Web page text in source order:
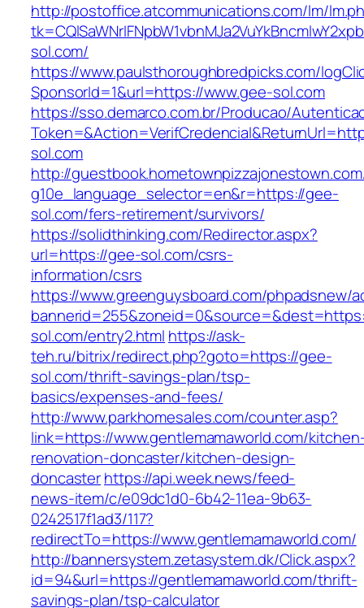
http://postoffice.atcommunications.com/lm/
sol.com/
https://www.paulsthoroughbredpicks.com/
SponsorId=1&url=https://www.gee-sol.com
https://sso.demarco.com.br/Producao/
sol.com
http://
g10e_language_selector=en&r=https://gee-
sol.com/fers-retirement/survivors/
https://solidthinking.com/Redirector.aspx?
url=https://gee-sol.com/csrs-
information/csrs
https://www.greenguysboard.com/phpadsnew/
sol.com/entry2.html https://ask-
teh.ru/bitrix/redirect.php?goto=https://gee-
sol.com/thrift-savings-plan/tsp-
basics/expenses-and-fees/
http://www.parkhomesales.com/counter.asp?
link=https://www.gentlemamaworld.com/
renovation-doncaster/kitchen-design-
doncasterhttps://api.week.news/feed-
news-item/c/e09dc1d0-6b42-11ea-9b63-
0242517f1ad3/117?
redirectTo=https://www.gentlemamaworld.com/
http://bannersystem.zetasystem.dk/Click.aspx?
id=94&url=https://gentlemamaworld.com/thrift-
savings-plan/tsp-calculator